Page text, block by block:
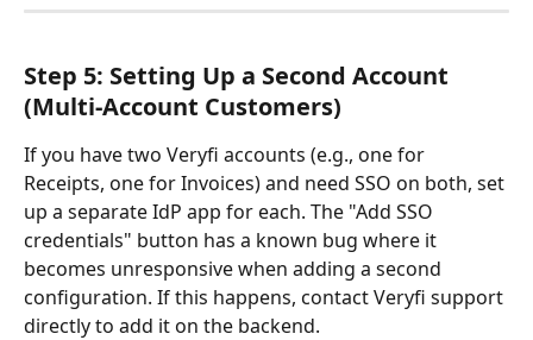
Step 5: Setting Up a Second Account
(Multi-Account Customers)
If you have two Veryfi accounts (e.g., one for
Receipts, one for Invoices) and need SSO on both, set
up a separate IdP app for each. The "Add SSO
credentials" button has a known bug where it
becomes unresponsive when adding a second
configuration. If this happens, contact Veryfi support
directly to add it on the backend.